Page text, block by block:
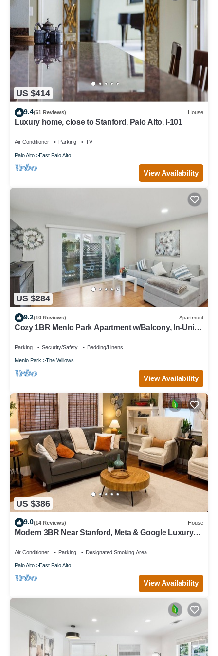
US $414
9.4(61 Reviews) House
Luxury home, close to Stanford, Palo Alto, I-101
Air Conditioner Parking TV
Palo Alto East Palo Alto
View Availability
US $284
9.2(10 Reviews) Apartment
Cozy 1BR Menlo Park Apartment w/Balcony, In-Unit
Parking Security/Safety Bedding/Linens
Menlo Park The Willows
View Availability
US $386
9.0(14 Reviews) House
Modern 3BR Near Stanford, Meta & Google Luxury
Air Conditioner Parking Designated Smoking Area
Palo Alto East Palo Alto
View Availability